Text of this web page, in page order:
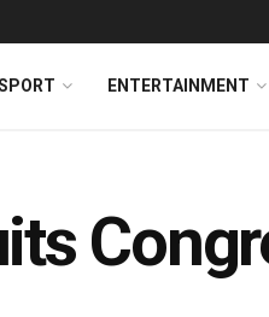
ENTERTAINMENT